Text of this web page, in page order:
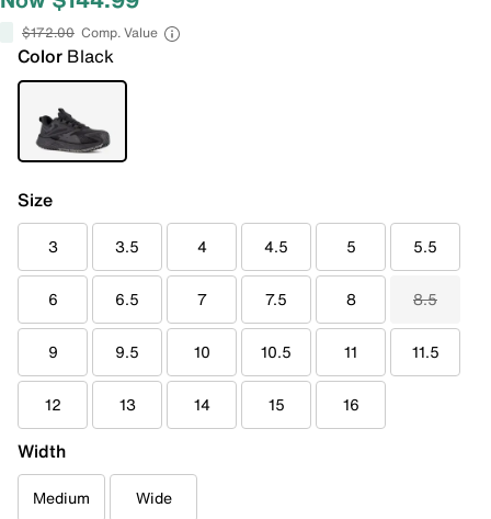
$172.00 Comp. Value
Color Black
Size
3 3.5 4 4.5 5 5.5
6 6.5 7 7.5 8 8.5
9 9.5 10 10.5 11 11.5
12 13 14 15 16
Width
Medium Wide